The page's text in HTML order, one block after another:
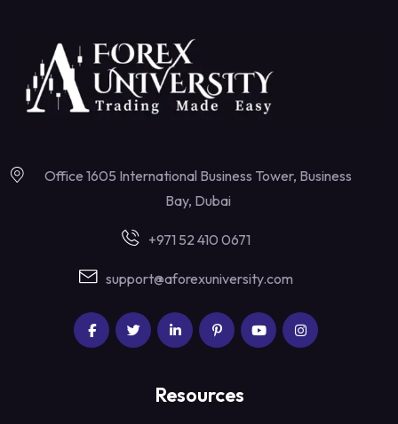
Office 1605 International Business Tower, Business
Bay, Dubai
+971 52 410 0671
support@aforexuniversity.com
Resources